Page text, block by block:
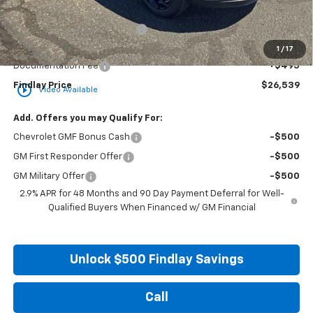
1 / 17
play_circle_outline Video Available
MSRP: $26,849
Price reduction below MSRP: -$805
Internet Price:
$26,044
Documentation Fee
+$495
Findlay Price $26,539
Add. Offers you may Qualify For:
Chevrolet GMF Bonus Cash -$500
GM First Responder Offer -$500
GM Military Offer
-$500
2.9% APR for 48 Months and 90 Day Payment Deferral for Well-
Qualified Buyers When Financed w/ GM Financial
Unlock $500 Findlay Savings
Call